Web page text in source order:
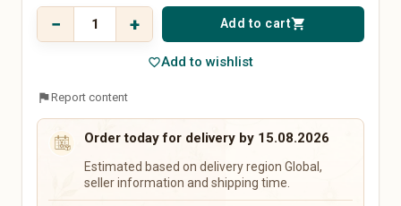
Baby Gear
Educational Toys
Baby Gifts
Keepsake Boxes
Name Signs
Hair Care
Makeup
Wellness & Care Accessories
Home Fragrances
$ 45,36
incl. 19% VAT
− + Add to cartshopping_cart
favorite_borderAdd to wishlist
Order today for delivery by 15.08.2026
Estimated based on delivery region Global,
seller information and shipping time.
flagReport content